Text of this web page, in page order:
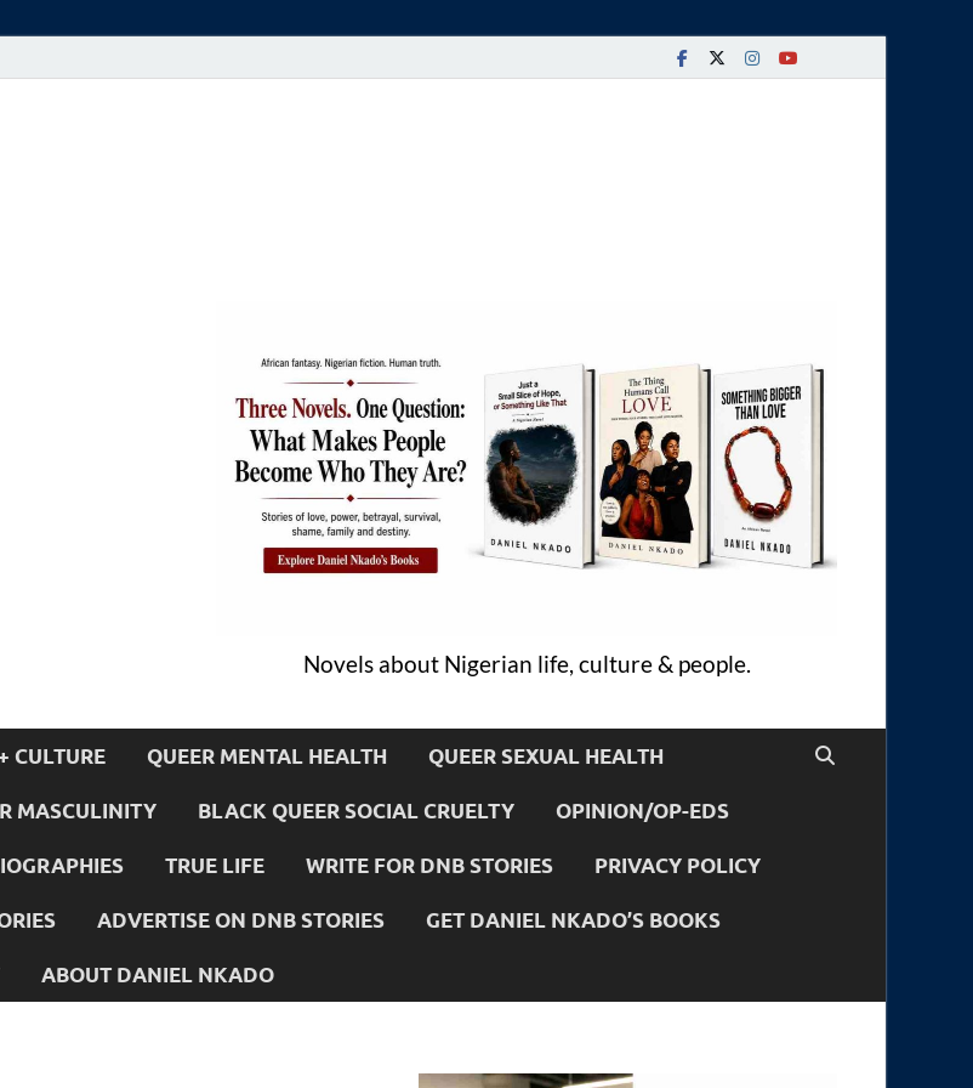
Novels about Nigerian life, culture & people.
CULTURE QUEER MENTAL HEALTH QUEER SEXUAL HEALTH
MASCULINITY BLACK QUEER SOCIAL CRUELTY OPINION/OP-EDS
TRUE LIFE WRITE FOR DNB STORIES PRIVACY POLICY
ADVERTISE ON DNB STORIES GET DANIEL NKADO’S BOOKS
ABOUT DANIEL NKADO